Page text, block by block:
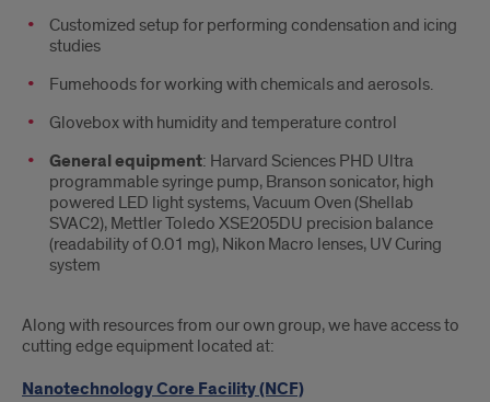
Customized setup for performing condensation and icing
studies
Fumehoods for working with chemicals and aerosols.
Glovebox with humidity and temperature control
General equipment: Harvard Sciences PHD Ultra
programmable syringe pump, Branson sonicator, high
powered LED light systems, Vacuum Oven (Shellab
SVAC2), Mettler Toledo XSE205DU precision balance
(readability of 0.01 mg), Nikon Macro lenses, UV Curing
system
Along with resources from our own group, we have access to
cutting edge equipment located at:
Nanotechnology Core Facility (NCF)